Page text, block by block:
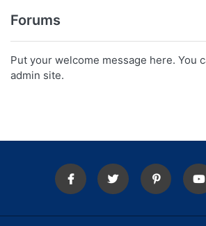
Forums
Put your welcome message here. You
admin site.